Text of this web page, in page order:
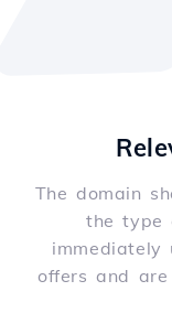
The domain
the type
immediately
offers and